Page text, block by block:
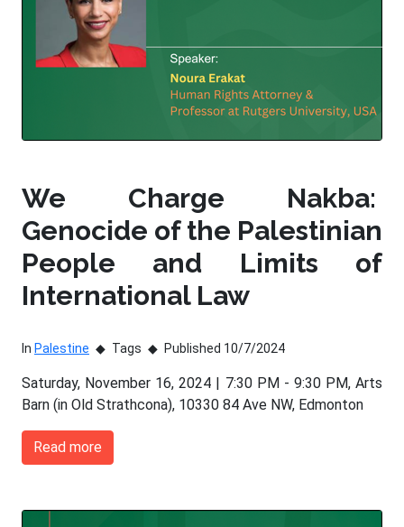
We Charge Nakba:
Genocide of the Palestinian
People and Limits of
International Law
In Palestine Tags Published 10/7/2024
Saturday, November 16, 2024 | 7:30 PM - 9:30 PM, Arts
Barn (in Old Strathcona), 10330 84 Ave NW, Edmonton
Read more